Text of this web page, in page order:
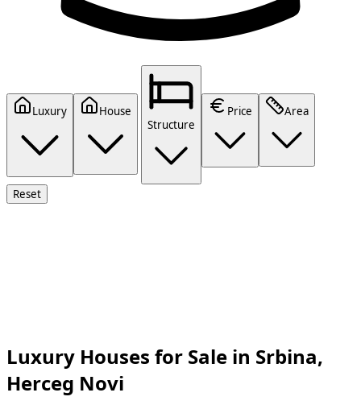
Luxury
House
Structure
Price Area
Reset
Luxury Houses for Sale in Srbina,
Herceg Novi